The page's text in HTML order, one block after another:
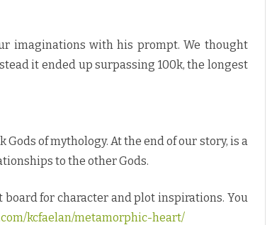
imaginations with his prompt. We thought
it ended up surpassing 100k, the longest
of mythology. At the end of our story, is a
to the other Gods.
for character and plot inspirations. You
kcfaelan/metamorphic-heart/